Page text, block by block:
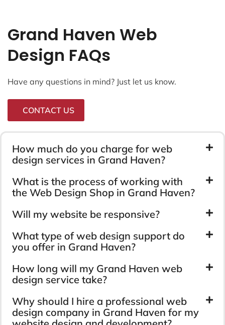
Grand Haven Web
Design FAQs
Have any questions in mind? Just let us know.
CONTACT US
How much do you charge for web
design services in Grand Haven?
What is the process of working with
the Web Design Shop in Grand Haven?
Will my website be responsive?
What type of web design support do
you offer in Grand Haven?
How long will my Grand Haven web
design service take?
Why should I hire a professional web
design company in Grand Haven for my